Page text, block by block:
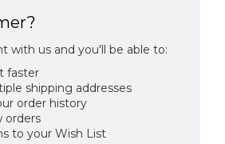
with us and you'll be able to:
faster
shipping addresses
order history
orders
to your Wish List